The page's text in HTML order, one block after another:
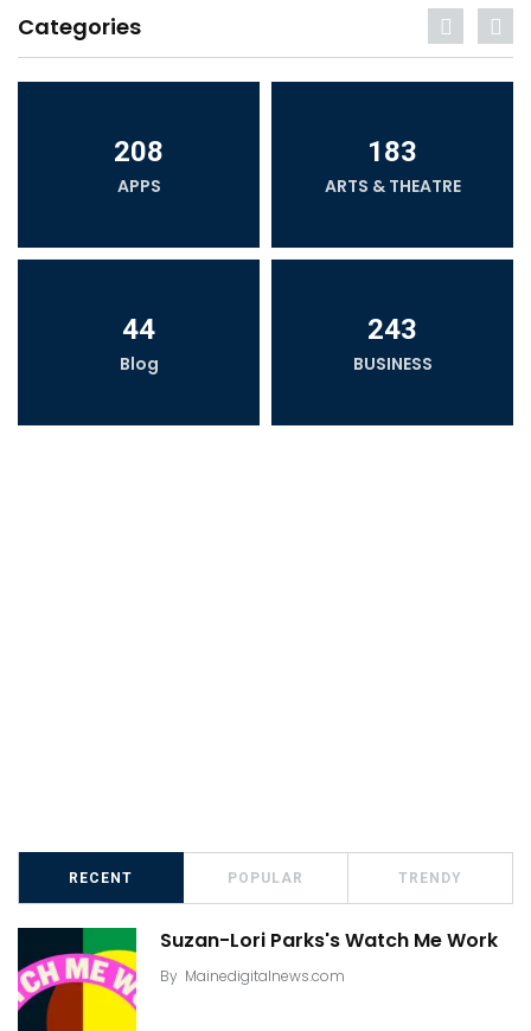
Categories
208
APPS
183
ARTS & THEATRE
44
Blog
243
BUSINESS
RECENT POPULAR TRENDY
Suzan-Lori Parks's Watch Me Work
By Mainedigitalnews.com